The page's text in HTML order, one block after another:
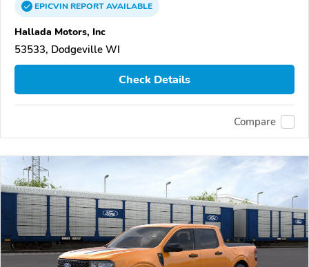
EPICVINREPORTAVAILABLE
Hallada Motors, Inc
53533, Dodgeville WI
Check Details
Compare